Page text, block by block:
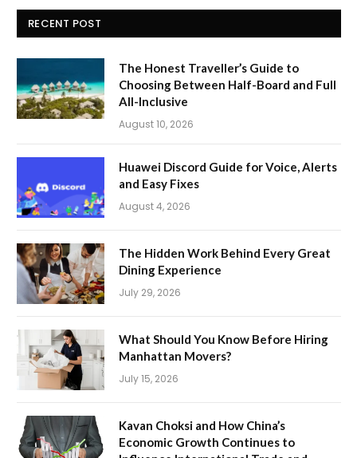
RECENT POST
The Honest Traveller’s Guide to
Choosing Between Half-Board and Full
All-Inclusive
August 10, 2026
Huawei Discord Guide for Voice, Alerts
and Easy Fixes
August 4, 2026
The Hidden Work Behind Every Great
Dining Experience
July 29, 2026
What Should You Know Before Hiring
Manhattan Movers?
July 15, 2026
Kavan Choksi and How China’s
Economic Growth Continues to